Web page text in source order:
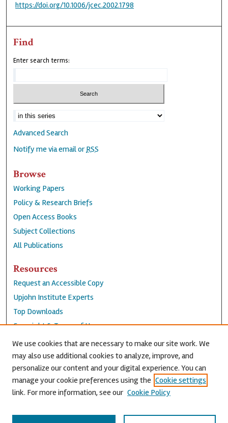
https://doi.org/10.1006/jcec.2002.1798
Find
Enter search terms:
Advanced Search
Notify me via email or RSS
Browse
Working Papers
Policy & Research Briefs
Open Access Books
Subject Collections
All Publications
Resources
Request an Accessible Copy
Upjohn Institute Experts
Top Downloads
Copyright & Terms of Use
Accessibility Statement
Privacy Policy
Contact Us
We use cookies that are necessary to make our site work. We
may also use additional cookies to analyze, improve, and
personalize our content and your digital experience. You can
manage your cookie preferences using the Cookie settings
link. For more information, see our Cookie Policy